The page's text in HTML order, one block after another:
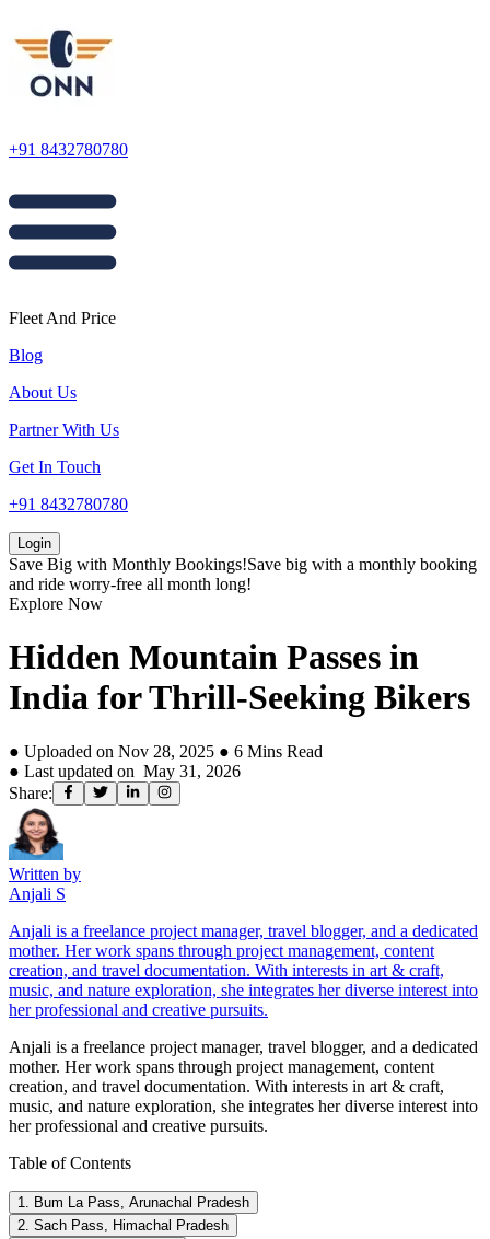
+91 8432780780
Fleet And Price
Blog
About Us
Partner With Us
Get In Touch
+91 8432780780
Login
Save Big with Monthly Bookings!Save big with a monthly booking
and ride worry-free all month long!
Explore Now
Hidden Mountain Passes in
India for Thrill-Seeking Bikers
● Uploaded on Nov 28, 2025 ● 6 Mins Read
● Last updated on May 31, 2026
Share:
Written by
Anjali S
Anjali is a freelance project manager, travel blogger, and a dedicated
mother. Her work spans through project management, content
creation, and travel documentation. With interests in art & craft,
music, and nature exploration, she integrates her diverse interest into
her professional and creative pursuits.
Anjali is a freelance project manager, travel blogger, and a dedicated
mother. Her work spans through project management, content
creation, and travel documentation. With interests in art & craft,
music, and nature exploration, she integrates her diverse interest into
her professional and creative pursuits.
Table of Contents
1. Bum La Pass, Arunachal Pradesh
2. Sach Pass, Himachal Pradesh